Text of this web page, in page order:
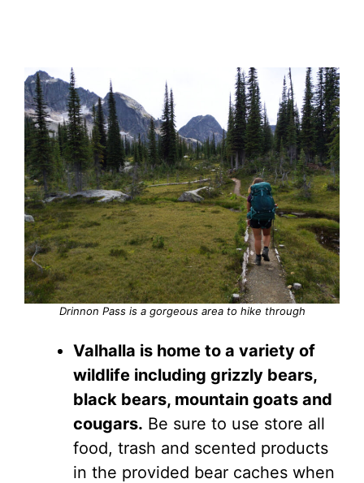
Drinnon Pass is a gorgeous area to hike through
Valhalla is home to a variety of
wildlife including grizzly bears,
black bears, mountain goats and
cougars. Be sure to use store all
food, trash and scented products
in the provided bear caches when